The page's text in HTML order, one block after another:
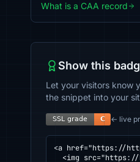
What is a CAA record
Show this
Let your visitors know
the snippet into your
← live
<a href="https://